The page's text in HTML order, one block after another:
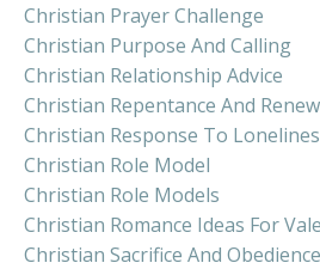
Christian Prayer Challenge
Christian Purpose And Calling
Christian Relationship Advice
Christian Repentance And
Christian Response To
Christian Role Model
Christian Role Models
Christian Romance Ideas For
Christian Sacrifice And Obedience